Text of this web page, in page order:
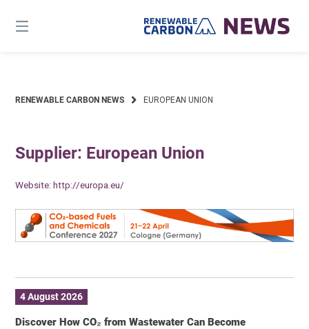
content
RENEWABLE CARBON NEWS EUROPEAN UNION
Supplier: European Union
Website:http://europa.eu/
4 August 2026
Discover How CO₂ from Wastewater Can Become